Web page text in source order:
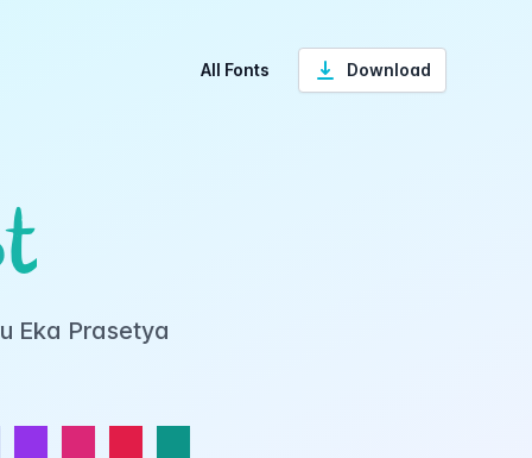
All Fonts Download
Eka Prasetya